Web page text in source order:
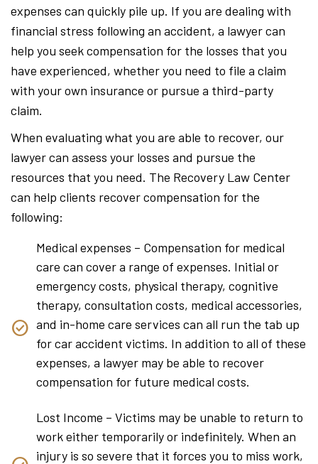
expenses can quickly pile up. If you are dealing with
financial stress following an accident, a lawyer can
help you seek compensation for the losses that you
have experienced, whether you need to file a claim
with your own insurance or pursue a third-party
claim.
When evaluating what you are able to recover, our
lawyer can assess your losses and pursue the
resources that you need. The Recovery Law Center
can help clients recover compensation for the
following:
Medical expenses – Compensation for medical
care can cover a range of expenses. Initial or
emergency costs, physical therapy, cognitive
therapy, consultation costs, medical accessories,
and in-home care services can all run the tab up
for car accident victims. In addition to all of these
expenses, a lawyer may be able to recover
compensation for future medical costs.
Lost Income – Victims may be unable to return to
work either temporarily or indefinitely. When an
injury is so severe that it forces you to miss work,